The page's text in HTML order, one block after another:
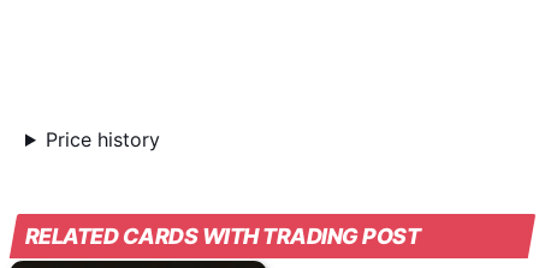
Price history
RELATED CARDS WITH TRADING POST